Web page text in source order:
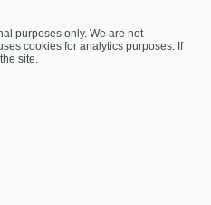
BINATE
5-1- 0
purposes only. We are not
cookies for analytics purposes. If
site.